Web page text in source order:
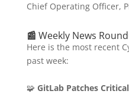
Chief Operating Officer,
📰 Weekly News
Here is the most recent
past week:
🧩 GitLab Patches